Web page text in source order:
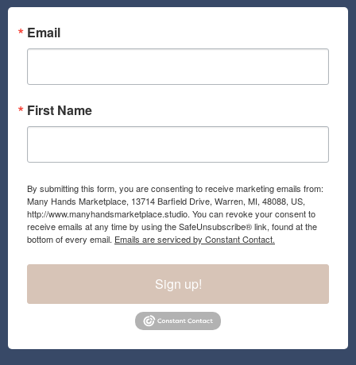
o
o
k
g
a
Email
First Name
By submitting this form, you are consenting to receive marketing emails from:
Many Hands Marketplace, 13714 Barfield Drive, Warren, MI, 48088, US,
http://www.manyhandsmarketplace.studio. You can revoke your consent to
receive emails at any time by using the SafeUnsubscribe® link, found at the
bottom of every email. Emails are serviced by Constant Contact.
Sign up!